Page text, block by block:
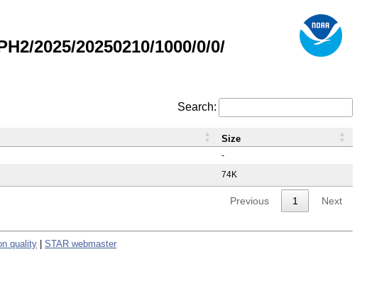
2025/20250210/1000/0/0/
Search:
-
74K
Size
Previous 1 Next
quality STAR webmaster